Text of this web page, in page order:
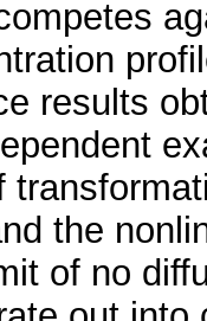
results
the
of no